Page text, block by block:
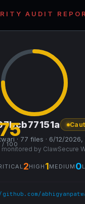
AUDIT
/ 100
· 77 files · 6/12/2026,
monitored by ClawSecure
2HIGH 1MEDIUM 0